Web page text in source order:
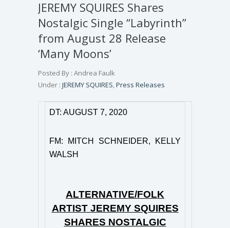
JEREMY SQUIRES Shares
Nostalgic Single “Labyrinth”
from August 28 Release
‘Many Moons’
Posted By : Andrea Faulk
Under : JEREMY SQUIRES,Press Releases
DT: AUGUST 7, 2020
FM: MITCH SCHNEIDER, KELLY
WALSH
ALTERNATIVE/FOLK
ARTIST JEREMY SQUIRES
SHARES NOSTALGIC